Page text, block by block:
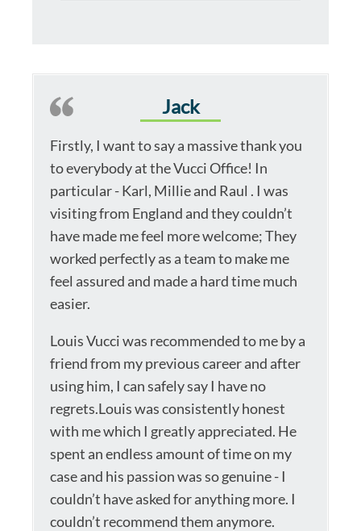
Jack
Firstly, I want to say a massive thank you
to everybody at the Vucci Office! In
particular - Karl, Millie and Raul . I was
visiting from England and they couldn’t
have made me feel more welcome; They
worked perfectly as a team to make me
feel assured and made a hard time much
easier.
Louis Vucci was recommended to me by a
friend from my previous career and after
using him, I can safely say I have no
regrets.Louis was consistently honest
with me which I greatly appreciated. He
spent an endless amount of time on my
case and his passion was so genuine - I
couldn’t have asked for anything more. I
couldn’t recommend them anymore.